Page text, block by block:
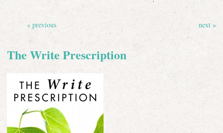
« previous next »
The Write Prescription